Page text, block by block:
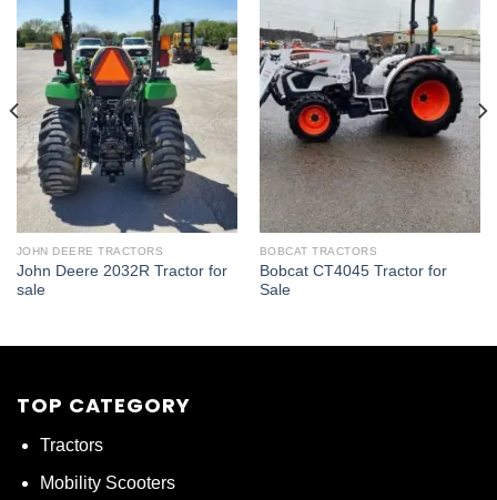
JOHN DEERE TRACTORS
John Deere 2032R Tractor for
sale
BOBCAT TRACTORS
Bobcat CT4045 Tractor for
Sale
TOP CATEGORY
Tractors
Mobility Scooters